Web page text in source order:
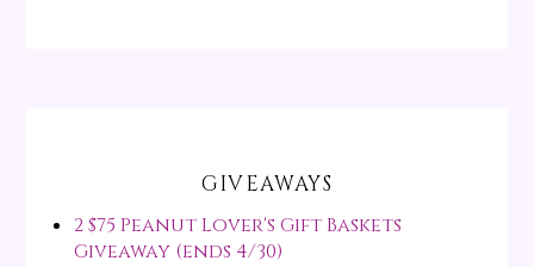
GIVEAWAYS
2 $75 Peanut Lover's Gift Baskets
Giveaway (ends 4/30)